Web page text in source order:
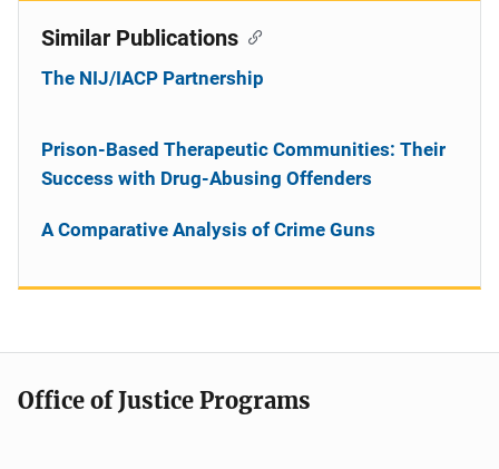
Similar Publications
The NIJ/IACP Partnership
Prison-Based Therapeutic Communities: Their
Success with Drug-Abusing Offenders
A Comparative Analysis of Crime Guns
Office of Justice Programs